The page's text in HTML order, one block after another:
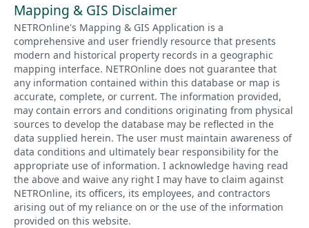
Mapping & GIS Disclaimer
NETROnline's Mapping & GIS Application is a
comprehensive and user friendly resource that presents
modern and historical property records in a geographic
mapping interface. NETROnline does not guarantee that
any information contained within this database or map is
accurate, complete, or current. The information provided,
may contain errors and conditions originating from physical
sources to develop the database may be reflected in the
data supplied herein. The user must maintain awareness of
data conditions and ultimately bear responsibility for the
appropriate use of information. I acknowledge having read
the above and waive any right I may have to claim against
NETROnline, its officers, its employees, and contractors
arising out of my reliance on or the use of the information
provided on this website.